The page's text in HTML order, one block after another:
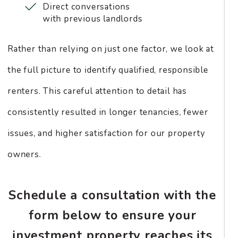
Direct conversations
with previous landlords
Rather than relying on just one factor, we look at
the full picture to identify qualified, responsible
renters. This careful attention to detail has
consistently resulted in longer tenancies, fewer
issues, and higher satisfaction for our property
owners.
Schedule a consultation with the
form
to ensure your